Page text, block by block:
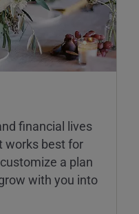
financial lives
works best for
a plan
with you into